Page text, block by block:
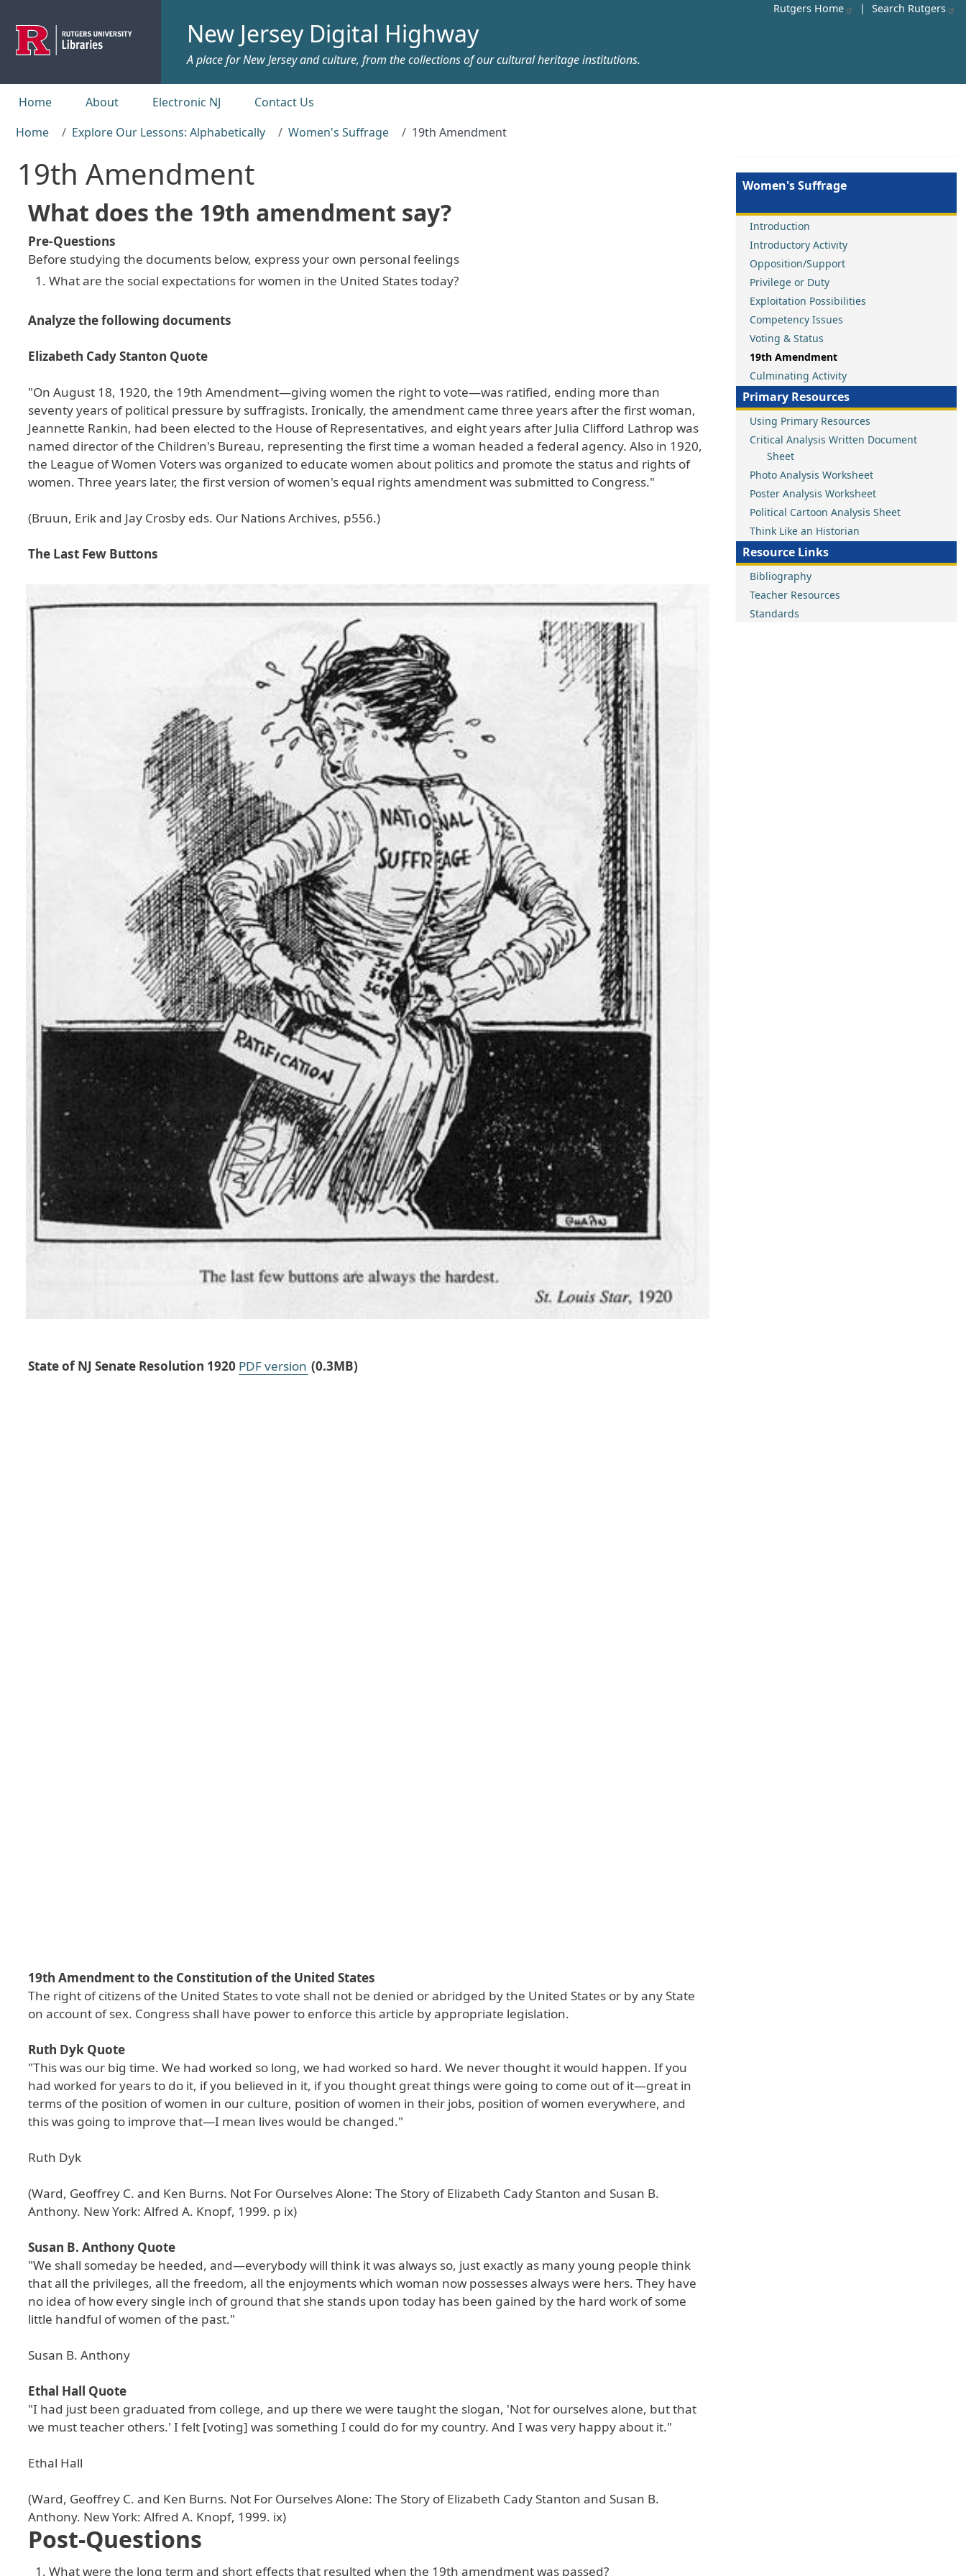
Rutgers Home | Search Rutgers
New Jersey Digital Highway
A place for New Jersey and culture, from the collections of our cultural heritage institutions.
Top menu
Home About Electronic NJ
Contact Us
Home
Explore Our Lessons: Alphabetically Women's Suffrage 19th Amendment
19th Amendment
What does the 19th amendment say?
Pre-Questions
Before studying the documents below, express your own personal feelings
What are the social expectations for women in the United States today?
Analyze the following documents
Elizabeth Cady Stanton Quote
"On August 18, 1920, the 19th Amendment—giving women the right to vote—was ratified, ending more than
seventy years of political pressure by suffragists. Ironically, the amendment came three years after the first woman,
Jeannette Rankin, had been elected to the House of Representatives, and eight years after Julia Clifford Lathrop was
named director of the Children's Bureau, representing the first time a woman headed a federal agency. Also in 1920,
the League of Women Voters was organized to educate women about politics and promote the status and rights of
women. Three years later, the first version of women's equal rights amendment was submitted to Congress."
(Bruun, Erik and Jay Crosby eds. Our Nations Archives, p556.)
The Last Few Buttons
State of NJ Senate Resolution 1920 PDF version (0.3MB)
19th Amendment to the Constitution of the United States
The right of citizens of the United States to vote shall not be denied or abridged by the United States or by any State
on account of sex. Congress shall have power to enforce this article by appropriate legislation.
Ruth Dyk Quote
"This was our big time. We had worked so long, we had worked so hard. We never thought it would happen. If you
had worked for years to do it, if you believed in it, if you thought great things were going to come out of it—great in
terms of the position of women in our culture, position of women in their jobs, position of women everywhere, and
this was going to improve that—I mean lives would be changed."
Ruth Dyk
(Ward, Geoffrey C. and Ken Burns. Not For Ourselves Alone: The Story of Elizabeth Cady Stanton and Susan B.
Anthony. New York: Alfred A. Knopf, 1999. p ix)
Susan B. Anthony Quote
"We shall someday be heeded, and—everybody will think it was always so, just exactly as many young people think
that all the privileges, all the freedom, all the enjoyments which woman now possesses always were hers. They have
no idea of how every single inch of ground that she stands upon today has been gained by the hard work of some
little handful of women of the past."
Susan B. Anthony
Ethal Hall Quote
"I had just been graduated from college, and up there we were taught the slogan, 'Not for ourselves alone, but that
we must teacher others.' I felt [voting] was something I could do for my country. And I was very happy about it."
Ethal Hall
(Ward, Geoffrey C. and Ken Burns. Not For Ourselves Alone: The Story of Elizabeth Cady Stanton and Susan B.
Anthony. New York: Alfred A. Knopf, 1999. ix)
Post-Questions
What were the long term and short effects that resulted when the 19th amendment was passed?
Women's Suffrage
Introduction
Introductory Activity
Opposition/Support
Privilege or Duty
Exploitation Possibilities
Competency Issues
Voting & Status
19th Amendment
Culminating Activity
Primary Resources
Using Primary Resources
Critical Analysis Written Document
Sheet
Photo Analysis Worksheet
Poster Analysis Worksheet
Political Cartoon Analysis Sheet
Think Like an Historian
Resource Links
Bibliography
Teacher Resources
Standards